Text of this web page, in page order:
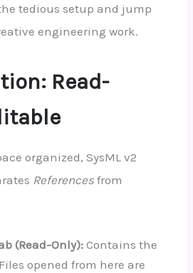
tedious setup and jump
engineering work.
Read-
organized, SysML v2
Referencesfrom
(Read-Only):Contains the
opened from here are